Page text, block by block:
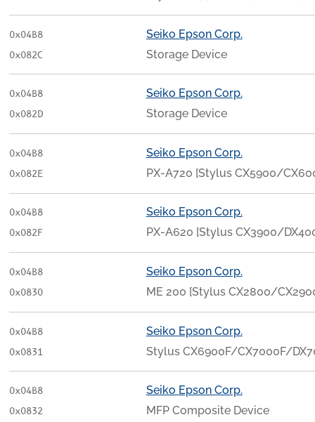
0x04B8
0x082C
Seiko Epson Corp.
Storage Device
0x04B8
0x082D
Seiko Epson Corp.
Storage Device
0x04B8
0x082E
Seiko Epson Corp.
PX-A720 [Stylus CX5900/
0x04B8
0x082F
Seiko Epson Corp.
PX-A620 [Stylus CX3900/
0x04B8
0x0830
Seiko Epson Corp.
ME 200 [Stylus CX2800/
0x04B8
0x0831
Seiko Epson Corp.
Stylus CX6900F/CX7000F/
0x04B8
0x0832
Seiko Epson Corp.
MFP Composite Device